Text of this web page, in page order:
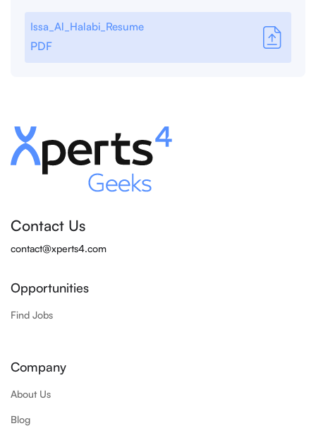
Issa_Al_Halabi_Resume
PDF
Contact Us
contact@xperts4.com
Opportunities
Find Jobs
Company
About Us
Blog